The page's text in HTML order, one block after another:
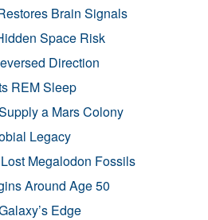
Brain Signals
Space Risk
Direction
REM Sleep
a Mars Colony
Legacy
Megalodon Fossils
Around Age 50
Edge